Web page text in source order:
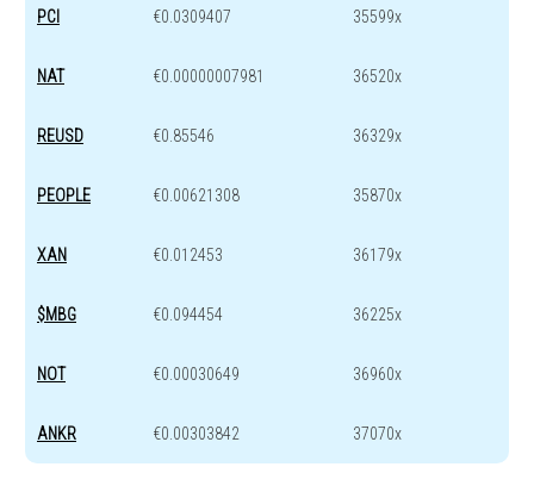
PCI €0.0309407 35599x
NAT €0.00000007981 36520x
REUSD €0.85546 36329x
PEOPLE €0.00621308 35870x
XAN €0.012453 36179x
$MBG €0.094454 36225x
NOT €0.00030649 36960x
ANKR €0.00303842 37070x